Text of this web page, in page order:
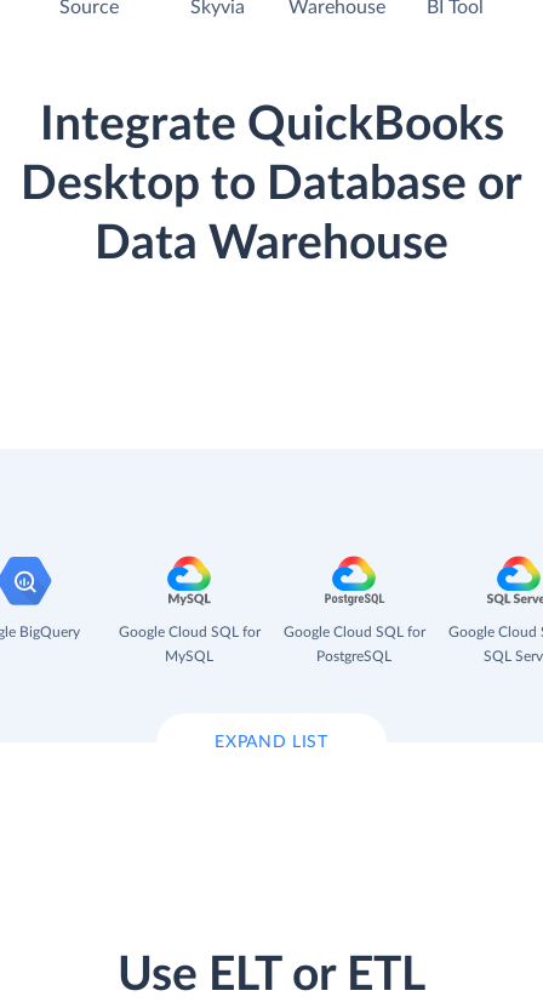
Source Skyvia Warehouse BI Tool
Integrate QuickBooks
Desktop to Database or
Data Warehouse
BigQuery
Google Cloud SQL for
MySQL
Google Cloud SQL for
PostgreSQL
Google Cloud
SQL
EXPAND LIST
Use ELT or ETL